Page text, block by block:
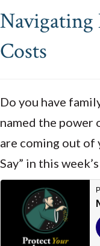
Costs
Do you have
named the power
are coming out of
Say” in this